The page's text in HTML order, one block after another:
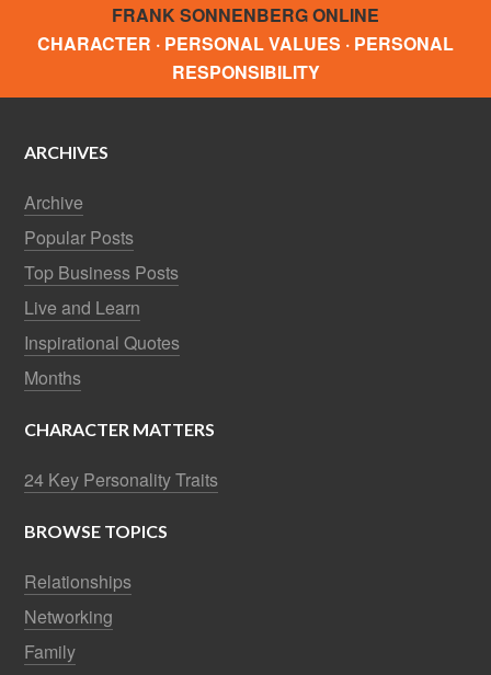
FRANK SONNENBERG ONLINE
CHARACTER · PERSONAL VALUES · PERSONAL
RESPONSIBILITY
ARCHIVES
Archive
Popular Posts
Top Business Posts
Live and Learn
Inspirational Quotes
Months
CHARACTER MATTERS
24 Key Personality Traits
BROWSE TOPICS
Relationships
Networking
Family